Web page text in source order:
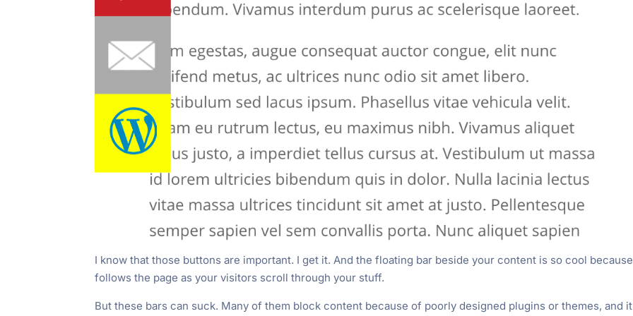
I know that those buttons are important. I get it. And the floating bar beside your content is so cool
follows the page as your visitors scroll through your stuff.
But these bars can suck. Many of them block content because of poorly designed plugins or themes, and